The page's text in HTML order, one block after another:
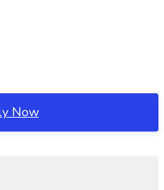
Now